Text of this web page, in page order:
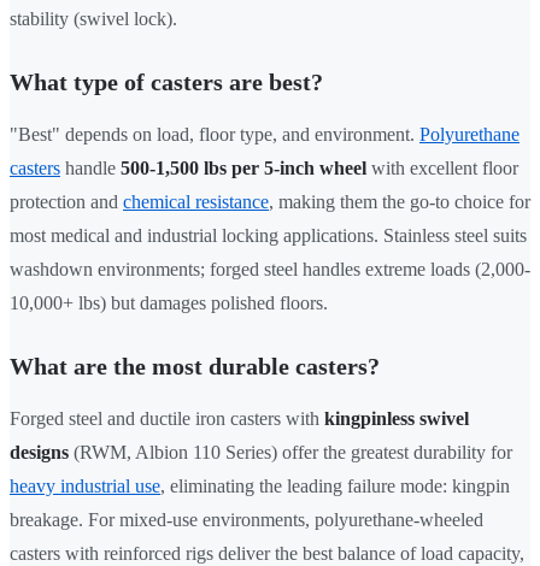
stability (swivel lock).
What type of casters are best?
"Best" depends on load, floor type, and environment. Polyurethane
casters handle 500-1,500 lbs per 5-inch wheel with excellent floor
protection and chemical resistance, making them the go-to choice for
most medical and industrial locking applications. Stainless steel suits
washdown environments; forged steel handles extreme loads (2,000-
10,000+ lbs) but damages polished floors.
What are the most durable casters?
Forged steel and ductile iron casters with kingpinless swivel
designs (RWM, Albion 110 Series) offer the greatest durability for
heavy industrial use, eliminating the leading failure mode: kingpin
breakage. For mixed-use environments, polyurethane-wheeled
casters with reinforced rigs deliver the best balance of load capacity,